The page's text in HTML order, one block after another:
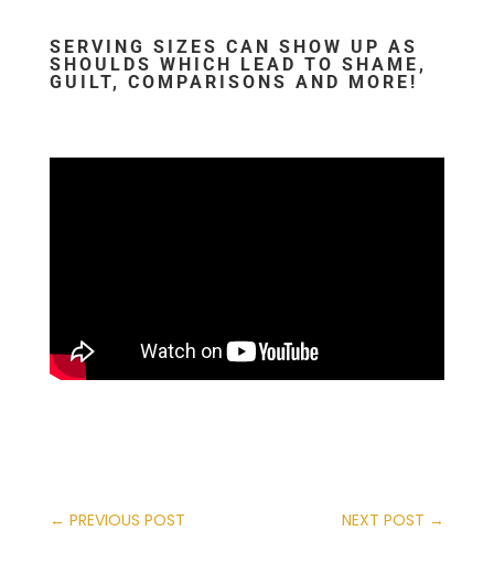
SERVING SIZES CAN SHOW UP AS
SHOULDS WHICH LEAD TO SHAME,
GUILT, COMPARISONS AND MORE!
← PREVIOUS POST NEXT POST →